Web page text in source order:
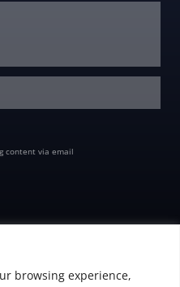
browsing experience,
content via email